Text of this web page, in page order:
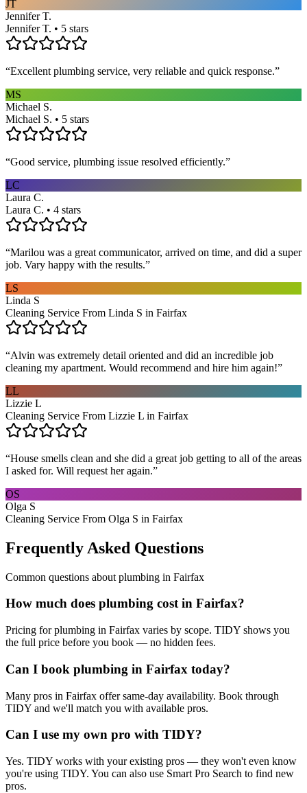
JT
Jennifer T.
Jennifer T. • 5 stars
“Excellent plumbing service, very reliable and quick response.”
MS
Michael S.
Michael S. • 5 stars
“Good service, plumbing issue resolved efficiently.”
LC
Laura C.
Laura C. • 4 stars
“Marilou was a great communicator, arrived on time, and did a super
job. Vary happy with the results.”
LS
Linda S
Cleaning Service From Linda S in Fairfax
“Alvin was extremely detail oriented and did an incredible job
cleaning my apartment. Would recommend and hire him again!”
LL
Lizzie L
Cleaning Service From Lizzie L in Fairfax
“House smells clean and she did a great job getting to all of the areas
I asked for. Will request her again.”
OS
Olga S
Cleaning Service From Olga S in Fairfax
Frequently Asked Questions
Common questions about plumbing in Fairfax
How much does plumbing cost in Fairfax?
Pricing for plumbing in Fairfax varies by scope. TIDY shows you
the full price before you book — no hidden fees.
Can I book plumbing in Fairfax today?
Many pros in Fairfax offer same-day availability. Book through
TIDY and we'll match you with available pros.
Can I use my own pro with TIDY?
Yes. TIDY works with your existing pros — they won't even know
you're using TIDY. You can also use Smart Pro Search to find new
pros.